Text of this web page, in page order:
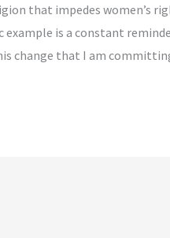
that impedes women’s
example is a constant
change that I am committing